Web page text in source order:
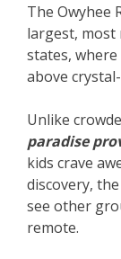
The Owyhee
largest, most
states,
above
Unlike
paradise
kids crave
discovery,
see other
remote.